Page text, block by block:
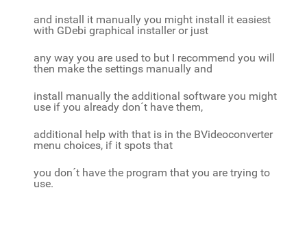
and install it manually you might install it easiest
with GDebi graphical installer or just
any way you are used to but I recommend you will
then make the settings manually and
install manually the additional software you might
use if you already don´t have them,
additional help with that is in the BVideoconverter
menu choices, if it spots that
you don´t have the program that you are trying to
use.